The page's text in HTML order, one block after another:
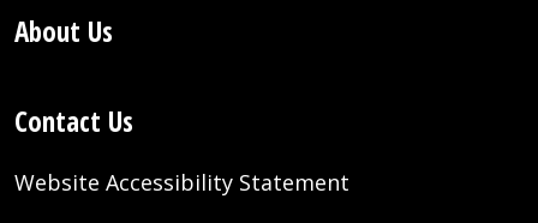
About Us
Contact Us
Website Accessibility Statement